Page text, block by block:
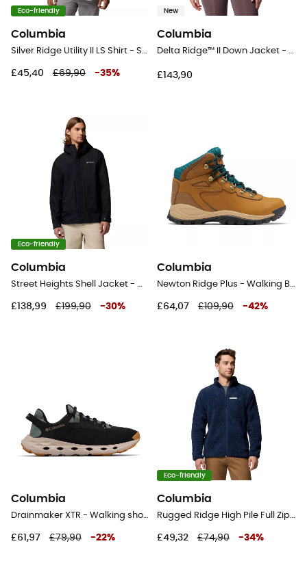
Eco-friendly
Columbia
Silver Ridge Utility II LS Shirt - Shirt - Men's
£45,40 £69,90 -35%
New
Columbia
Delta Ridge™ II Down Jacket - Synthetic jacket - Women's
£143,90
Eco-friendly
Columbia
Street Heights Shell Jacket - Waterproof jacket - Men's
£138,99 £199,90 -30%
Columbia
Newton Ridge Plus - Walking Boots - Women's
£64,07 £109,90 -42%
Columbia
Drainmaker XTR - Walking shoes - Men's
£61,97 £79,90 -22%
Eco-friendly
Columbia
Rugged Ridge High Pile Full Zip - Fleece jacket - Men's
£49,32 £74,90 -34%